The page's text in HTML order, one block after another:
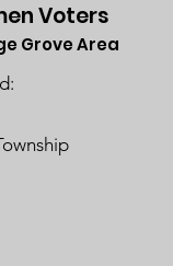
Voters
Grove Area